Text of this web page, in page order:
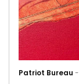
Patriot Bureau -